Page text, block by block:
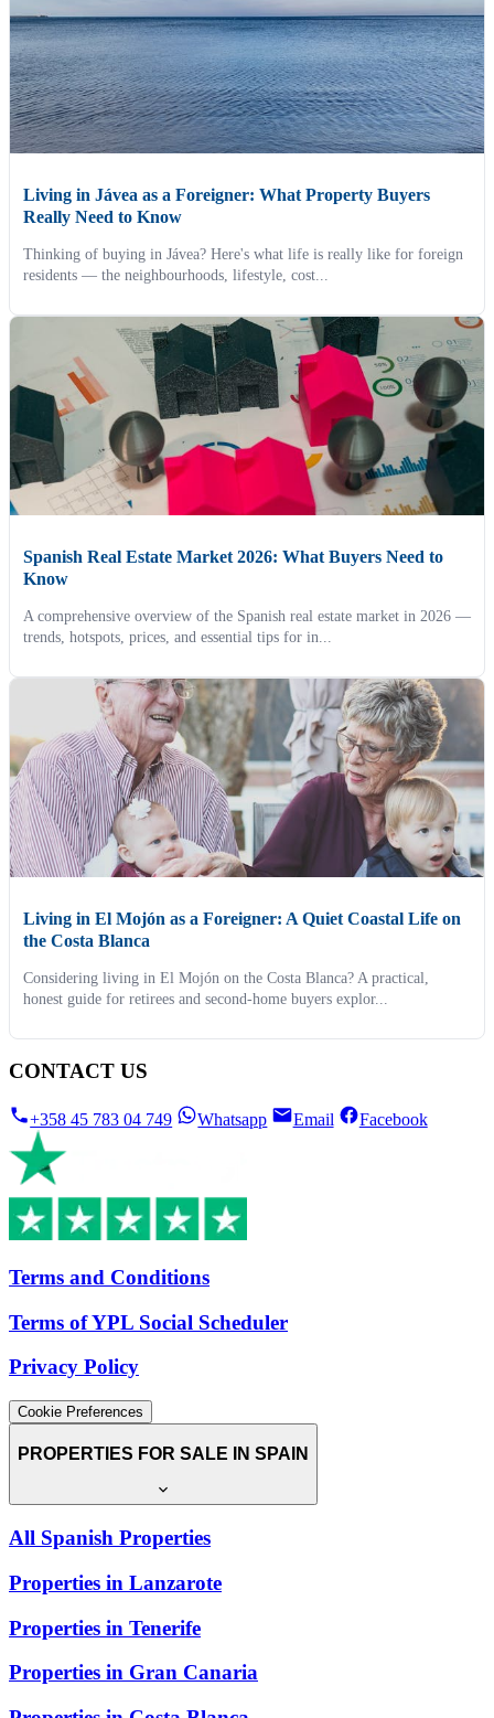
Living in Jávea as a Foreigner: What Property Buyers
Really Need to Know
Thinking of buying in Jávea? Here's what life is really like for foreign
residents — the neighbourhoods, lifestyle, cost...
Spanish Real Estate Market 2026: What Buyers Need to
Know
A comprehensive overview of the Spanish real estate market in 2026 —
trends, hotspots, prices, and essential tips for in...
Living in El Mojón as a Foreigner: A Quiet Coastal Life on
the Costa Blanca
Considering living in El Mojón on the Costa Blanca? A practical,
honest guide for retirees and second-home buyers explor...
CONTACT US
+358 45 783 04 749 Whatsapp Email Facebook
Terms and Conditions
Terms of YPL Social Scheduler
Privacy Policy
Cookie Preferences
PROPERTIES FOR SALE IN SPAIN
All Spanish Properties
Properties in Lanzarote
Properties in Tenerife
Properties in Gran Canaria